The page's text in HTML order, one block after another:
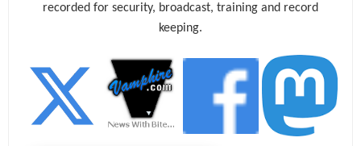
recorded for security, broadcast, training and record
keeping.